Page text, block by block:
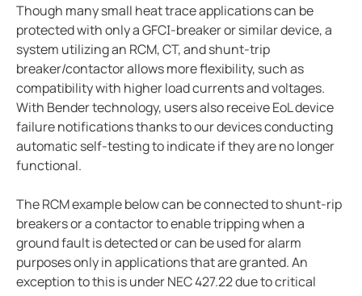
Though many small heat trace applications can be
protected with only a GFCI-breaker or similar device, a
system utilizing an RCM, CT, and shunt-trip
breaker/contactor allows more flexibility, such as
compatibility with higher load currents and voltages.
With Bender technology, users also receive EoL device
failure notifications thanks to our devices conducting
automatic self-testing to indicate if they are no longer
functional.
The RCM example below can be connected to shunt-rip
breakers or a contactor to enable tripping when a
ground fault is detected or can be used for alarm
purposes only in applications that are granted. An
exception to this is under NEC 427.22 due to critical